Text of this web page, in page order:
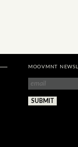
MOOVMNT